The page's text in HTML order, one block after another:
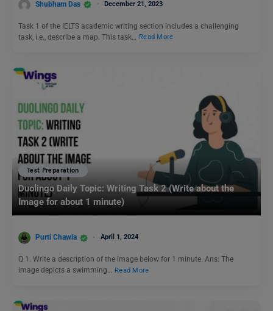
Shubham Das December 21, 2023
Task 1 of the IELTS academic writing section includes a challenging
task, i.e., describe a map. This task…
Read More
Test Preparation
Duolingo Daily Topic: Writing Task 2 (Write about the
Image for about 1 minute)
Purti Chawla April 1, 2024
Q 1. Write a description of the image below for 1 minute. Ans: The
image depicts a swimming… Read More